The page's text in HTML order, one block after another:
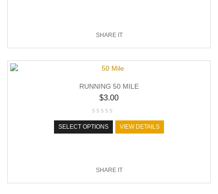
SHARE IT
RUNNING 50 MILE
$3.00
SELECT OPTIONS VIEW DETAILS
SHARE IT